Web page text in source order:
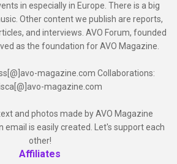
in especially in Europe. There is a big
Other content we publish are reports,
and interviews. AVO Forum, founded
as the foundation for AVO Magazine.
magazine.com Collaborations:
magazine.com
and photos made by AVO Magazine
email is easily created. Let's support each
other!
Affiliates